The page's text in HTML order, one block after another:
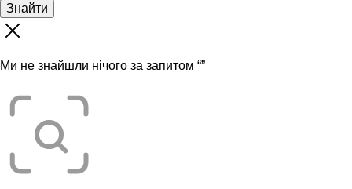
Знайти
Ми не знайшли нічого за запитом “”